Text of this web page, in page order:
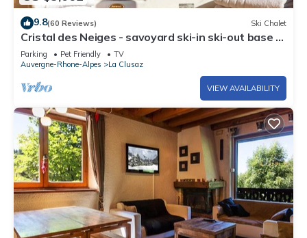
9.8(60 Reviews) Ski Chalet
Cristal des Neiges - savoyard ski-in ski-out base &
spa - OVO Network
Parking Pet Friendly
TV
Auvergne-Rhone-Alpes
La Clusaz
VIEW AVAILABILITY